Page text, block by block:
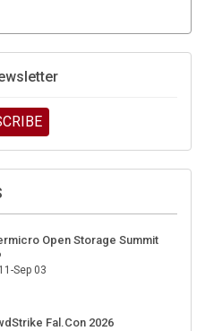
Open Storage Summit
Sep 03
Fal.Con 2026